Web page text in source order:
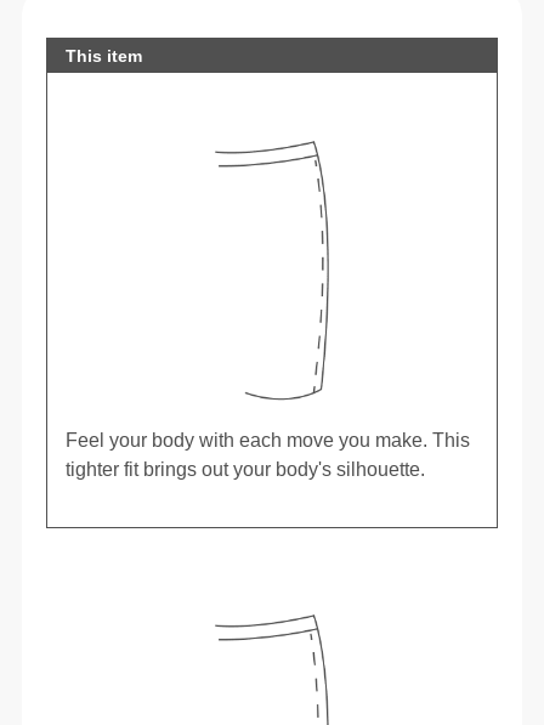
This item
Feel your body with each move you make. This
tighter fit brings out your body's silhouette.